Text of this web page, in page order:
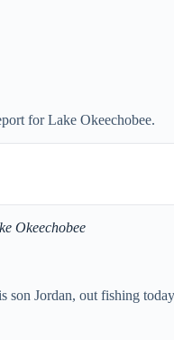
for Lake Okeechobee.
Okeechobee
Jordan, out fishing